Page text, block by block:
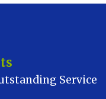
Service